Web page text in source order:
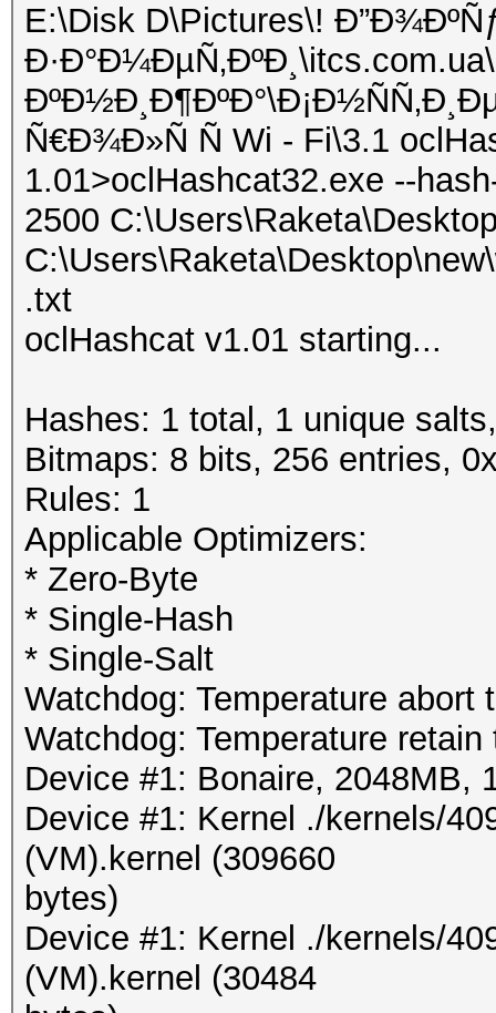
E:\Disk D\Pictures\!
Ñ€Ð¾Ð»Ñ Ñ Wi - Fi\3.1
1.01>oclHashcat32.exe --
2500
.txt
oclHashcat v1.01 starting...
Hashes: 1 total, 1 unique
Bitmaps: 8 bits, 256 entries,
Rules: 1
Applicable Optimizers:
* Zero-Byte
* Single-Hash
* Single-Salt
Watchdog: Temperature abort
Watchdog: Temperature
Device #1: Bonaire, 2048MB,
Device #1: Kernel ./kernels/
(VM).kernel (309660
bytes)
Device #1: Kernel ./kernels/
(VM).kernel (30484